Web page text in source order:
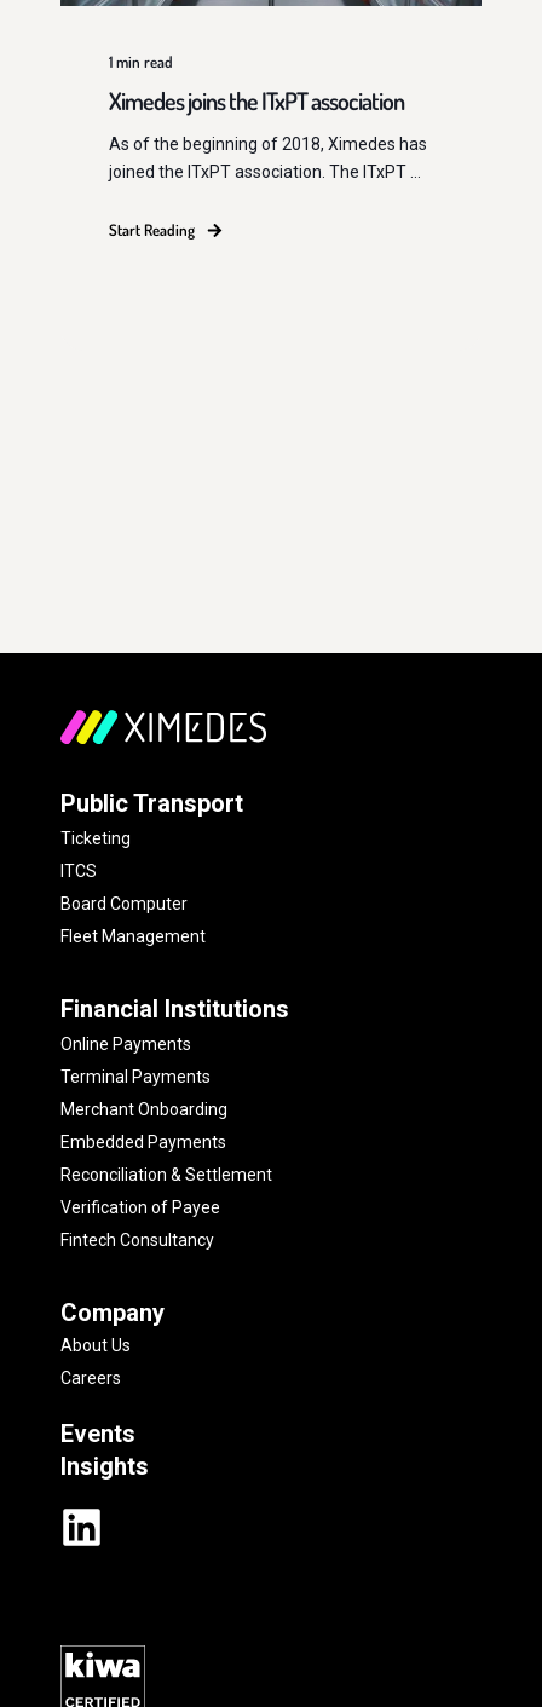
1min read
Ximedes joins the ITxPT association
As of the beginning of 2018, Ximedes has
joined the ITxPT association. The ITxPT ...
Start Reading
Public Transport
Ticketing
ITCS
Board Computer
Fleet Management
Financial Institutions
Online Payments
Terminal Payments
Merchant Onboarding
Embedded Payments
Reconciliation & Settlement
Verification of Payee
Fintech Consultancy
Company
About Us
Careers
Events
Insights